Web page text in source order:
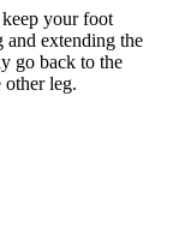
your foot
extending the
go back to the
other leg.